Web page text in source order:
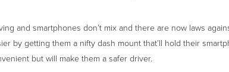
and smartphones don’t mix and there are now laws
by getting them a nifty dash mount that’ll hold their
but will make them a safer driver.